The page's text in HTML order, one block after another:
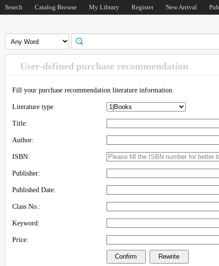
Search Catalog Browse My Library Register New Arrival
User-defined purchase recommendation
Fill your purchase recommendation literature information.
Literature type
Title:
Author:
ISBN:
Publisher:
Published Date:
Class No.:
Keyword:
Price: